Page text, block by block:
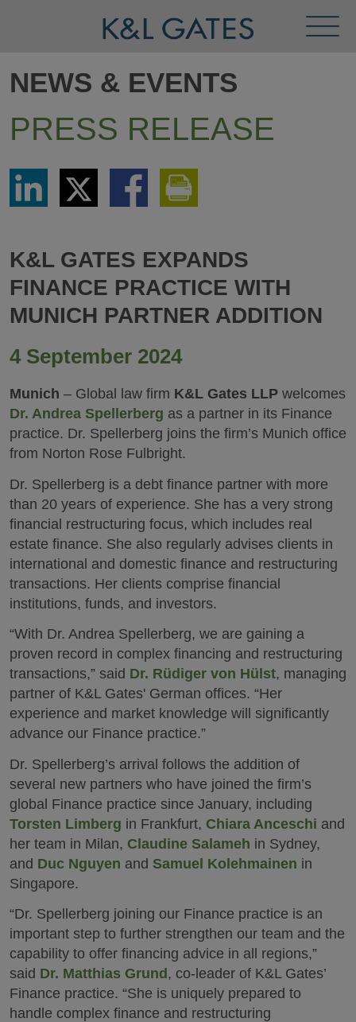
Menu
NEWS & EVENTS
PRESS RELEASE
Share
LinkedIn
Share
via
Twitter
Share
via
K&L GATES EXPANDS
FINANCE PRACTICE WITH
MUNICH PARTNER ADDITION
4 September 2024
Munich – Global law firm K&L Gates LLP welcomes
Dr. Andrea Spellerberg as a partner in its Finance
practice. Dr. Spellerberg joins the firm’s Munich office
from Norton Rose Fulbright.
Dr. Spellerberg is a debt finance partner with more
than 20 years of experience. She has a very strong
financial restructuring focus, which includes real
estate finance. She also regularly advises clients in
international and domestic finance and restructuring
transactions. Her clients comprise financial
institutions, funds, and investors.
“With Dr. Andrea Spellerberg, we are gaining a
proven record in complex financing and restructuring
transactions,” said Dr. Rüdiger von Hülst, managing
partner of K&L Gates' German offices. “Her
experience and market knowledge will significantly
advance our Finance practice.”
Dr. Spellerberg’s arrival follows the addition of
several new partners who have joined the firm’s
global Finance practice since January, including
Torsten Limberg in Frankfurt, Chiara Anceschi and
her team in Milan, Claudine Salameh in Sydney,
and Duc Nguyen and Samuel Kolehmainen in
Singapore.
“Dr. Spellerberg joining our Finance practice is an
important step to further strengthen our team and the
capability to offer financing advice in all regions,”
said Dr. Matthias Grund , co-leader of K&L Gates’
Finance practice. “She is uniquely prepared to
handle complex finance and restructuring